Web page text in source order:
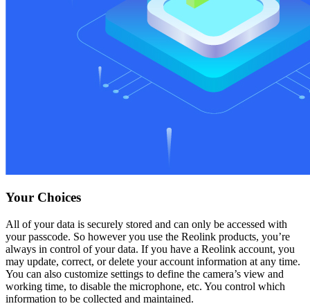
Your Choices
All of your data is securely stored and can only be accessed with
your passcode. So however you use the Reolink products, you’re
always in control of your data. If you have a Reolink account, you
may update, correct, or delete your account information at any time.
You can also customize settings to define the camera’s view and
working time, to disable the microphone, etc. You control which
information to be collected and maintained.